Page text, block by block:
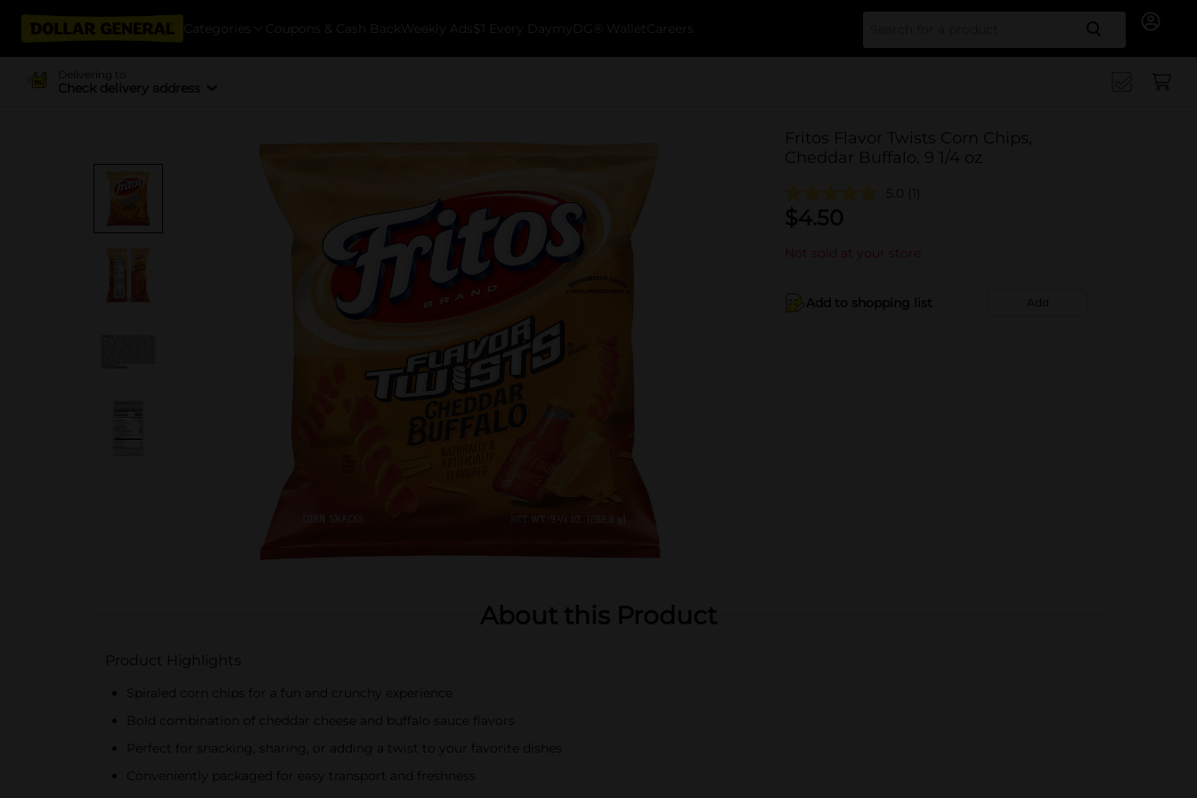
Categories Coupons & Cash Back Weekly Ads $1 Every Day myDG® Wallet Careers Search
Delivering to
Check delivery address
Fritos Flavor Twists Corn Chips,
Cheddar Buffalo, 9 1/4 oz
5.0 (1)
$4.50
Not sold at your store
Add to shopping list Add
About this Product
Product Highlights
Spiraled corn chips for a fun and crunchy experience
Bold combination of cheddar cheese and buffalo sauce flavors
Perfect for snacking, sharing, or adding a twist to your favorite dishes
Conveniently packaged for easy transport and freshness